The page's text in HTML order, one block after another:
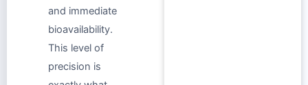
and immediate
bioavailability.
This level of
precision is